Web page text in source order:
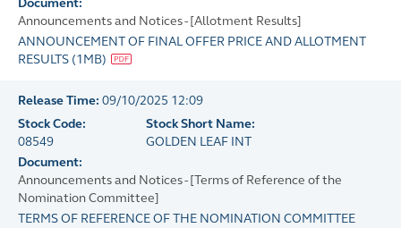
Document:
Announcements and Notices - [Allotment Results]
ANNOUNCEMENT OF FINAL OFFER PRICE AND ALLOTMENT
RESULTS (1MB)
Release Time: 09/10/2025 12:09
Stock Code:
08549
Stock Short Name:
GOLDEN LEAF INT
Document:
Announcements and Notices - [Terms of Reference of the
Nomination Committee]
TERMS OF REFERENCE OF THE NOMINATION COMMITTEE